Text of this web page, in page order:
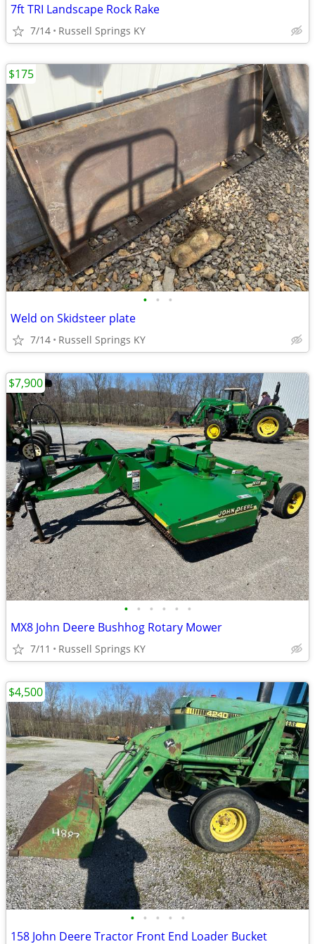
7ft TRI Landscape Rock Rake
7/14 Russell Springs KY
• • •
Weld on Skidsteer plate
7/14 Russell Springs KY
$175
• • • • • •
MX8 John Deere Bushhog Rotary Mower
7/11 Russell Springs KY
$7,900
• • • • •
158 John Deere Tractor Front End Loader Bucket
$4,500